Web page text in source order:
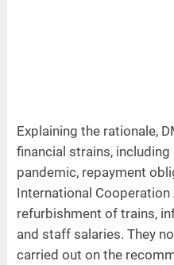
Explaining the rationale,
financial strains,
pandemic, repayment
International
refurbishment of trains,
and staff salaries. They
carried out on the